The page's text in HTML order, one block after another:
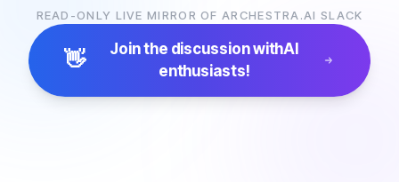
READ-ONLY LIVE MIRROR OF ARCHESTRA.AI SLACK
👋 Join the discussion withAI
enthusiasts!